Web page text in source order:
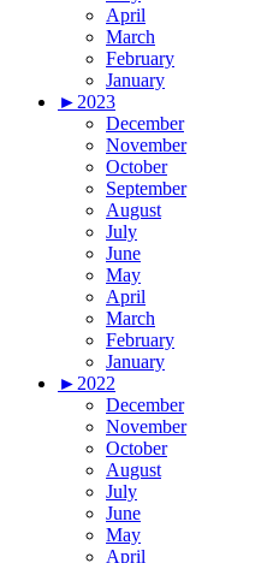
April
March
February
January
►2023
December
November
October
September
August
July
June
May
April
March
February
January
►2022
December
November
October
August
July
June
May
April